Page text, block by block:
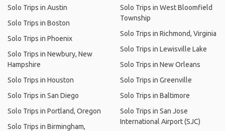
Solo Trips in Austin
Solo Trips in Boston
Solo Trips in Phoenix
Solo Trips in Newbury, New
Hampshire
Solo Trips in Houston
Solo Trips in San Diego
Solo Trips in Portland, Oregon
Solo Trips in Birmingham,
Solo Trips in West Bloomfield
Township
Solo Trips in Richmond, Virginia
Solo Trips in Lewisville Lake
Solo Trips in New Orleans
Solo Trips in Greenville
Solo Trips in Baltimore
Solo Trips in San Jose
International Airport (SJC)